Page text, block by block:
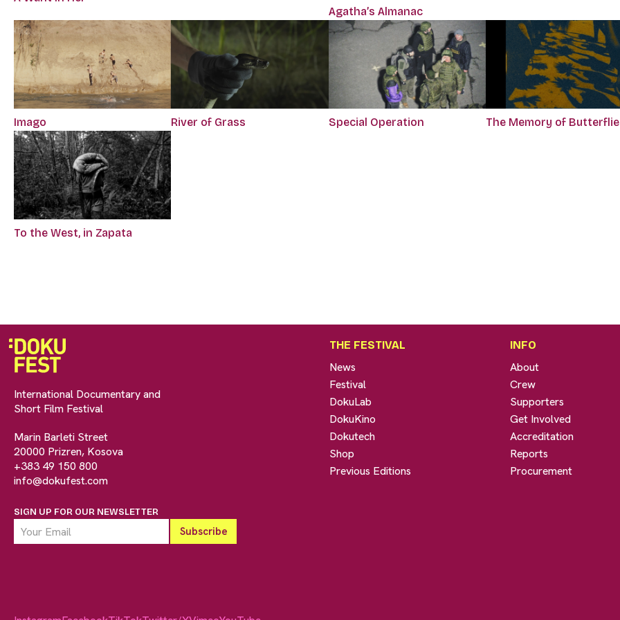
Agatha’s Almanac
Imago River of Grass Special Operation The Memory of
To the West, in Zapata
International Documentary and
Short Film Festival
Marin Barleti Street
20000 Prizren, Kosova
+383 49 150 800
info@dokufest.com
SIGN UP FOR OUR NEWSLETTER
THE FESTIVAL
News
Festival
DokuLab
DokuKino
Dokutech
Shop
Previous Editions
INFO
About
Crew
Supporters
Get Involved
Accreditation
Reports
Procurement